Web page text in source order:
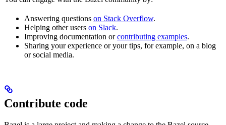
Answering questions on Stack Overflow.
Helping other users on Slack.
Improving documentation orcontributing examples.
Sharing your experience or your tips, for example, on a blog
or social media.
Contribute code